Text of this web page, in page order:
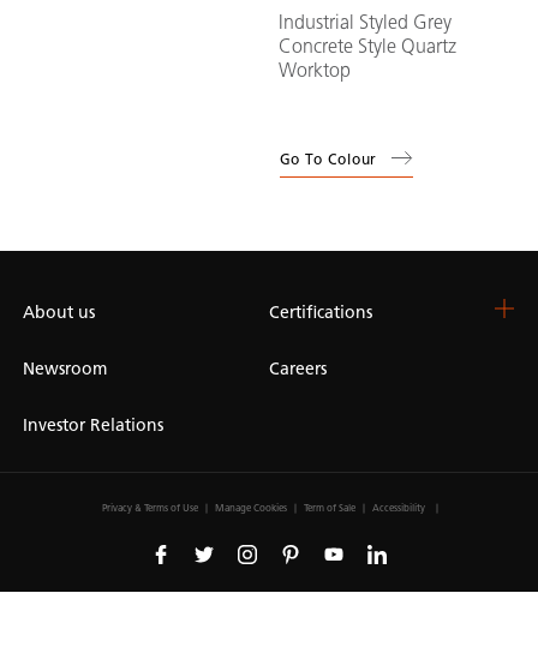
Industrial Styled Grey
Concrete Style Quartz
Worktop
Go To Colour
About us Certifications
Newsroom Careers
Investor Relations
Privacy & Terms of Use Manage Cookies Term of Sale Accessibility